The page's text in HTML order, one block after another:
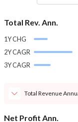
Total Rev. Ann.
1Y CHG
2Y CAGR
3Y CAGR
Total Revenue
Net Profit Ann.